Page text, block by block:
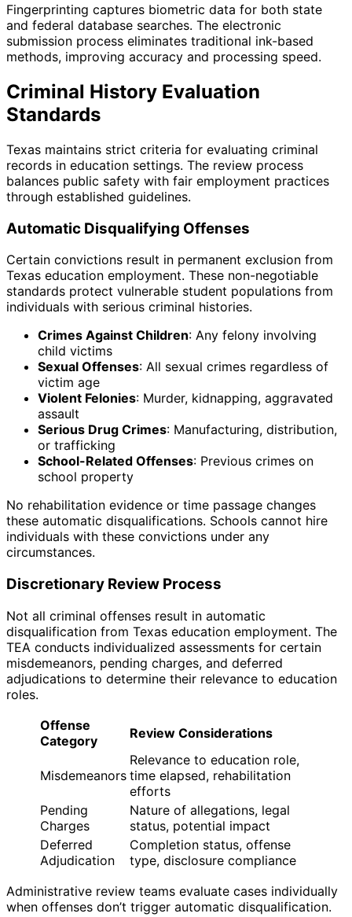
Fingerprinting captures biometric data for both state
and federal database searches. The electronic
submission process eliminates traditional ink-based
methods, improving accuracy and processing speed.
Criminal History Evaluation
Standards
Texas maintains strict criteria for evaluating criminal
records in education settings. The review process
balances public safety with fair employment practices
through established guidelines.
Automatic Disqualifying Offenses
Certain convictions result in permanent exclusion from
Texas education employment. These non-negotiable
standards protect vulnerable student populations from
individuals with serious criminal histories.
Crimes Against Children: Any felony involving
child victims
Sexual Offenses: All sexual crimes regardless of
victim age
Violent Felonies: Murder, kidnapping, aggravated
assault
Serious Drug Crimes: Manufacturing, distribution,
or trafficking
School-Related Offenses: Previous crimes on
school property
No rehabilitation evidence or time passage changes
these automatic disqualifications. Schools cannot hire
individuals with these convictions under any
circumstances.
Discretionary Review Process
Not all criminal offenses result in automatic
disqualification from Texas education employment. The
TEA conducts individualized assessments for certain
misdemeanors, pending charges, and deferred
adjudications to determine their relevance to education
roles.
Offense
Category
Review Considerations
Misdemeanors
Relevance to education role,
time elapsed, rehabilitation
efforts
Pending
Charges
Nature of allegations, legal
status, potential impact
Deferred
Adjudication
Completion status, offense
type, disclosure compliance
Administrative review teams evaluate cases individually
when offenses don’t trigger automatic disqualification.